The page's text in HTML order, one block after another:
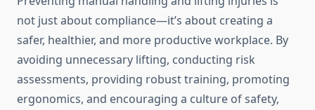
not just about compliance—it’s about creating a
safer, healthier, and more productive workplace. By
avoiding unnecessary lifting, conducting risk
assessments, providing robust training, promoting
ergonomics, and encouraging a culture of safety,